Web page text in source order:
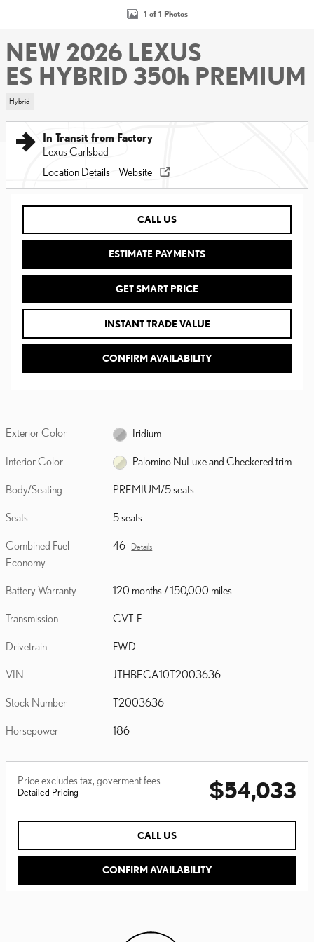
1 of 1 Photos
NEW 2026 LEXUS
ES HYBRID 350h PREMIUM
Hybrid
In Transit from Factory
Lexus Carlsbad
Location Details
Website
CALL US
ESTIMATE PAYMENTS
GET SMART PRICE
INSTANT TRADE VALUE
CONFIRM AVAILABILITY
Exterior Color Iridium
Interior Color Palomino NuLuxe and Checkered trim
Body/Seating PREMIUM/5 seats
Seats 5 seats
Combined Fuel
Economy
46 Details
Battery Warranty 120 months / 150,000 miles
Transmission CVT-F
Drivetrain FWD
VIN JTHBECA10T2003636
Stock Number T2003636
Horsepower 186
Price excludes tax, goverment fees
Detailed Pricing $54,033
CALL US
CONFIRM AVAILABILITY